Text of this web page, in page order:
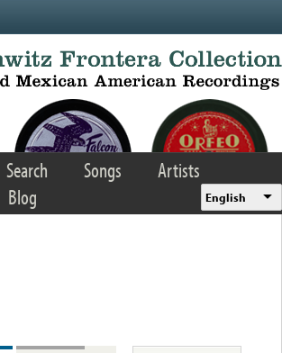
Search Songs
Artists
Blog English